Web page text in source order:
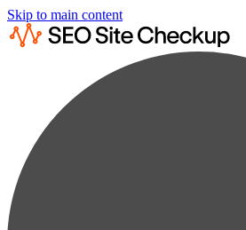
Skip to main content